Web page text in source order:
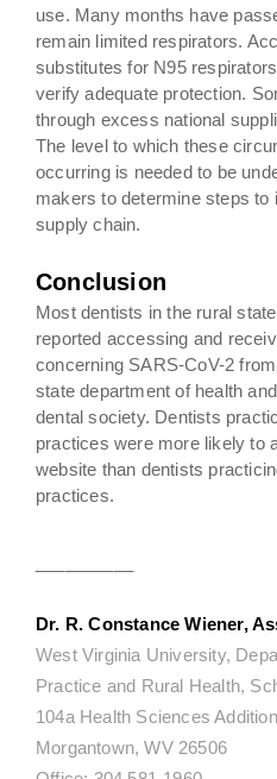
use. Many months have
remain limited respirators.
substitutes for N95
verify adequate protection.
through excess national
The level to which these
occurring is needed to be
makers to determine steps to
supply chain.
Conclusion
Most dentists in the rural
reported accessing and
concerning SARS-CoV-2
state department of health
dental society. Dentists
practices were more likely to
website than dentists
practices.
Dr. R. Constance Wiener,
West Virginia University,
Practice and Rural Health,
104a Health Sciences
Morgantown, WV 26506